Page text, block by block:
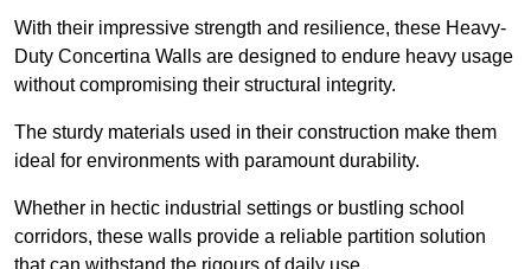
With their impressive strength and resilience, these Heavy-
Duty Concertina Walls are designed to endure heavy usage
without compromising their structural integrity.
The sturdy materials used in their construction make them
ideal for environments with paramount durability.
Whether in hectic industrial settings or bustling school
corridors, these walls provide a reliable partition solution